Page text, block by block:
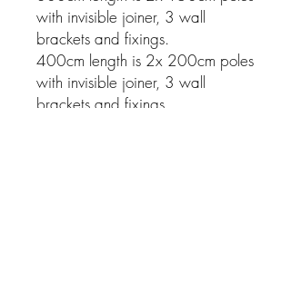
with invisible joiner, 3 wall
brackets and fixings.
400cm length is 2x 200cm poles
with invisible joiner, 3 wall
brackets and fixings.